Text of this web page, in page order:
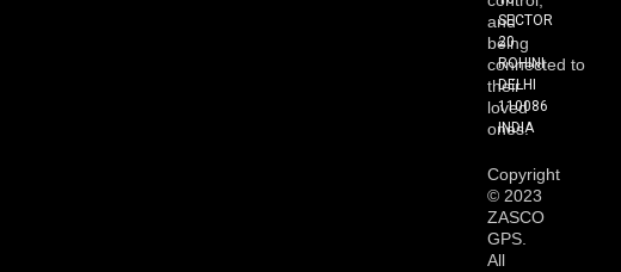
and
being
connected to
their
loved
ones.
Copyright
©2023
ZASCO
GPS.
All
SECTOR
20
ROHINI
DELHI
110086
INDIA